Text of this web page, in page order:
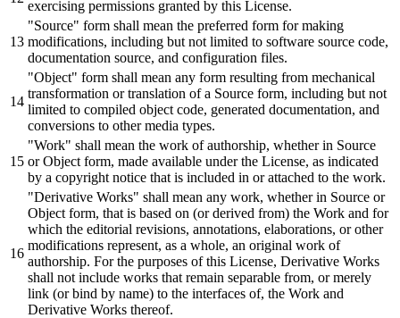
exercising permissions granted by this License.
"Source" form shall mean the preferred form for making
modifications, including but not limited to software source code,
documentation source, and configuration files.
"Object" form shall mean any form resulting from mechanical
transformation ortranslation of a Source form, including but not
limited to compiled object code, generated documentation, and
conversions to other media types.
"Work" shall mean the work of authorship, whether in Source
orObject form, made available under the License, as indicated
by a copyright notice that is included in orattached to the work.
"Derivative Works" shall mean any work, whether in Source or
Object form, that is based on (orderived from) the Work and for
which the editorial revisions, annotations, elaborations, orother
modifications represent, as a whole, an original work of
authorship. For the purposes of this License, Derivative Works
shall not include works that remain separable from, ormerely
link (orbind by name) to the interfaces of, the Work and
Derivative Works thereof.